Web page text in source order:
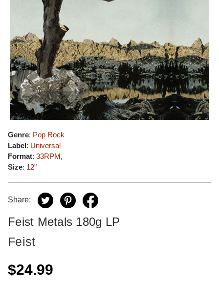
Genre: Pop Rock
Label: Universal
Format: 33RPM,
Size: 12"
Share:
Feist Metals 180g LP
Feist
$24.99